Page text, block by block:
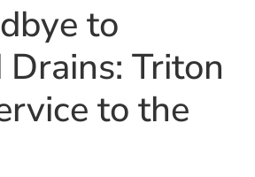
to
Triton
to the